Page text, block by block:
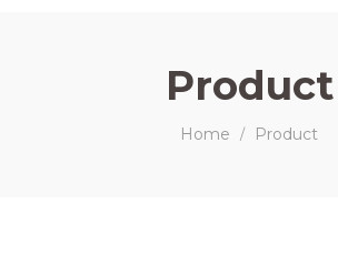
Product
Home / Product